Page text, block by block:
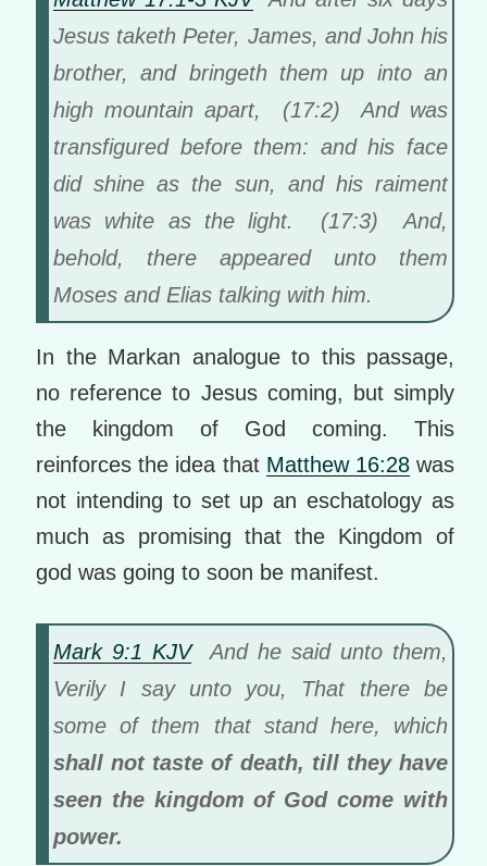
Jesus taketh Peter, James, and John his
brother, and bringeth them up into an
high mountain apart, (17:2) And was
transfigured before them: and his face
did shine as the sun, and his raiment
was white as the light. (17:3) And,
behold, there appeared unto them
Moses and Elias talking with him.
In the Markan analogue to this passage,
no reference to Jesus coming, but simply
the kingdom of God coming. This
reinforces the idea that Matthew 16:28was
not intending to set up an eschatology as
much as promising that the Kingdom of
god was going to soon be manifest.
Mark 9:1 KJVAnd he said unto them,
Verily I say unto you, That there be
some of them that stand here, which
shall not taste of death, till they have
seen the kingdom of God come with
power.